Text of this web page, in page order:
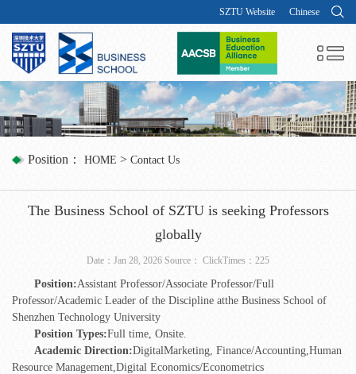
SZTU Website Chinese
Position： HOME > Contact Us
The Business School of SZTU is seeking Professors
globally
Date：Jan 28, 2026 Source： ClickTimes： 225
Position:Assistant Professor/Associate Professor/Full
Professor/Academic Leader of the Discipline atthe Business School of
Shenzhen Technology University
Position Types:Full time, Onsite.
Academic Direction:DigitalMarketing, Finance/Accounting,Human
Resource Management,Digital Economics/Econometrics